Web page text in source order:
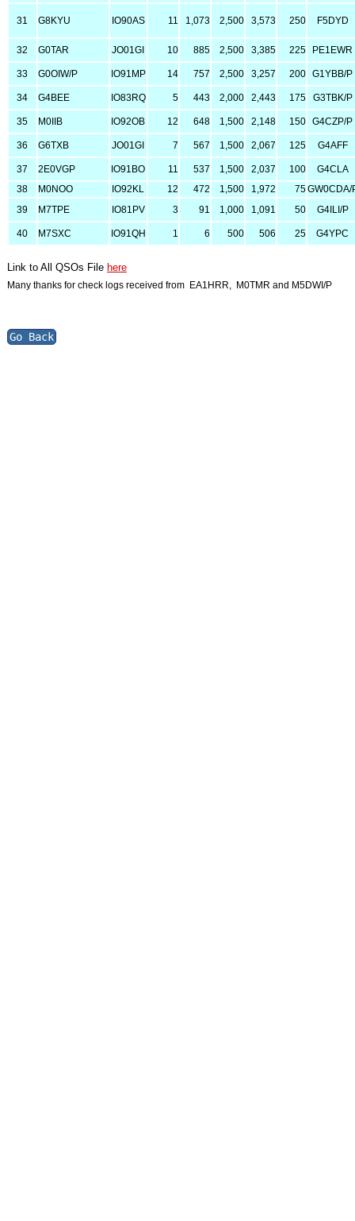
31 G8KYU IO90AS 11 1,073 2,500 3,573 250 F5DYD
32 G0TAR JO01GI 10 885 2,500 3,385 225 PE1EWR
33 G0OIW/P IO91MP 14 757 2,500 3,257 200 G1YBB/P
34 G4BEE IO83RQ 5 443 2,000 2,443 175 G3TBK/P
35 M0IIB IO92OB 12 648 1,500 2,148 150 G4CZP/P
36 G6TXB JO01GI 7 567 1,500 2,067 125 G4AFF
37 2E0VGP IO91BO 11 537 1,500 2,037 100
G4CLA
38
M0NOO IO92KL 12 472 1,500 1,972 75GW0CDA/
39
M7TPE IO81PV 3 91 1,000 1,091 50 G4ILI/P
40 M7SXC IO91QH 1 6 500 506 25 G4YPC
Link to All QSOs File here
Many thanks for check logs received from EA1HRR, M0TMR and M5DWI/P